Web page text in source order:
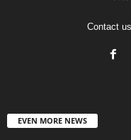
Contact
EVEN MORE NEWS